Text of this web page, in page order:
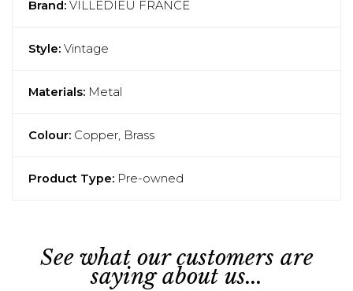
Brand: VILLEDIEU FRANCE
Style: Vintage
Materials: Metal
Colour: Copper, Brass
Product Type: Pre-owned
See what our customers are
saying about us...